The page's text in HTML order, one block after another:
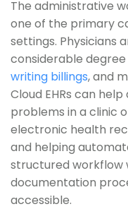
The administrative
one of the primary
settings. Physicians
considerable
writing billings, and
Cloud EHRs can
problems in a clinic
electronic health
and helping
structured workflow
documentation
accessible.